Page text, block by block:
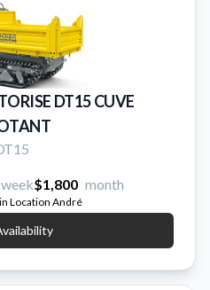
DT15 CUVE
week$1,800 month
Location André